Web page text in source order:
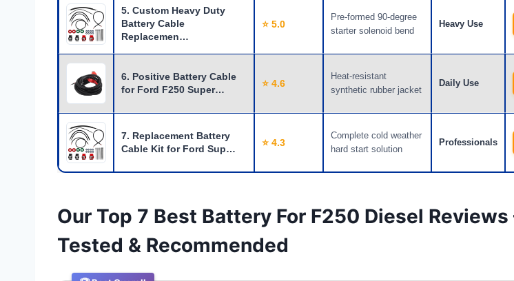
5. Custom Heavy Duty
Battery Cable
Replacemen…
⭐ 5.0
Pre-formed 90-degree
starter solenoid bend
Heavy Use
6. Positive Battery Cable
for Ford F250 Super…
⭐ 4.6
Heat-resistant
synthetic rubber jacket
Daily Use
7. Replacement Battery
Cable Kit for Ford Sup…
⭐ 4.3
Complete cold weather
hard start solution
Professionals
Our Top 7 Best Battery For F250 Diesel Reviews
Tested & Recommended